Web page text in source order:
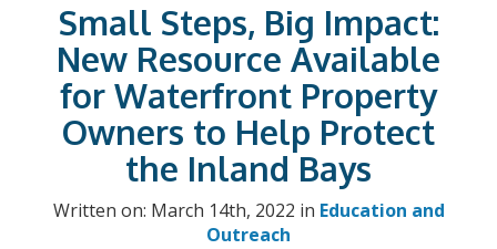
Small Steps, Big Impact:
New Resource Available
for Waterfront Property
Owners to Help Protect
the Inland Bays
Written on: March 14th, 2022 in Education and
Outreach